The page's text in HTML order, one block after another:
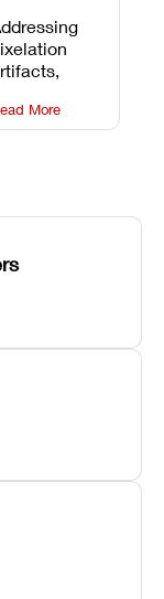
Missing
and
detail loss
aliasing
More